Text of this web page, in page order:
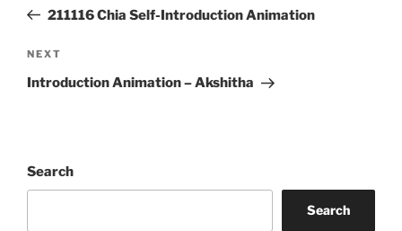
Post211116 Chia Self-Introduction Animation
Next
Post
NEXT
Introduction Animation – Akshitha
Search
Search